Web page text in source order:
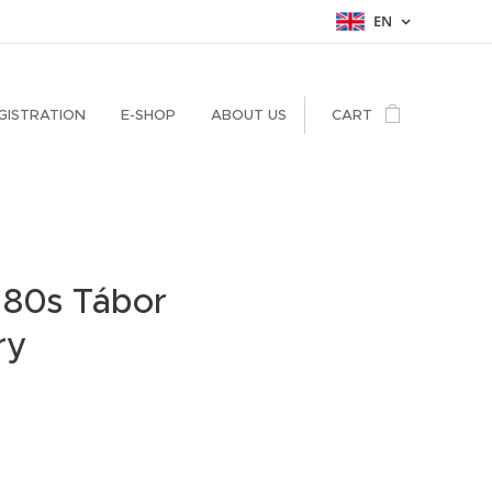
EN
E-SHOP ABOUT US CART
Tábor